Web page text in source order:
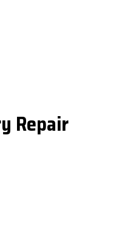
Repair